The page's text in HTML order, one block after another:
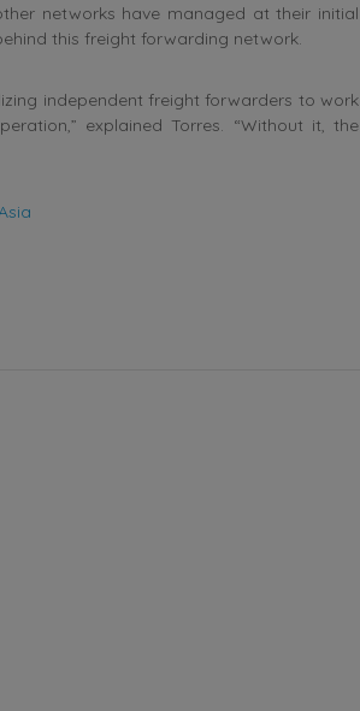
networks have managed at their initial
this freight forwarding network.
independent freight forwarders to work
explained Torres. “Without it, the